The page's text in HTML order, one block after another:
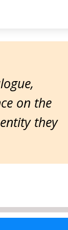
on the
they